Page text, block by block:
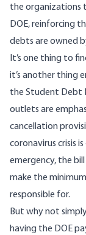
the organizations
DOE, reinforcing
debts are owned
It’s one thing to
it’s another thing
the Student Debt
outlets are
cancellation
coronavirus crisis
emergency, the
make the
responsible for.
But why not
having the DOE